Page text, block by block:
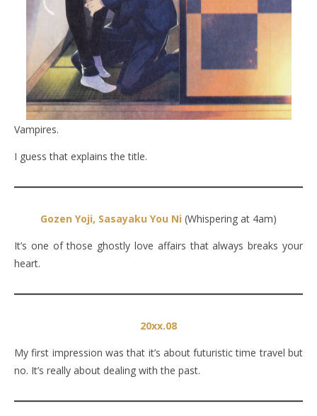
Vampires.
I guess that explains the title.
Gozen Yoji, Sasayaku You Ni (Whispering at 4am)
It’s one of those ghostly love affairs that always breaks your
heart.
20xx.08
My first impression was that it’s about futuristic time travel but
no. It’s really about dealing with the past.